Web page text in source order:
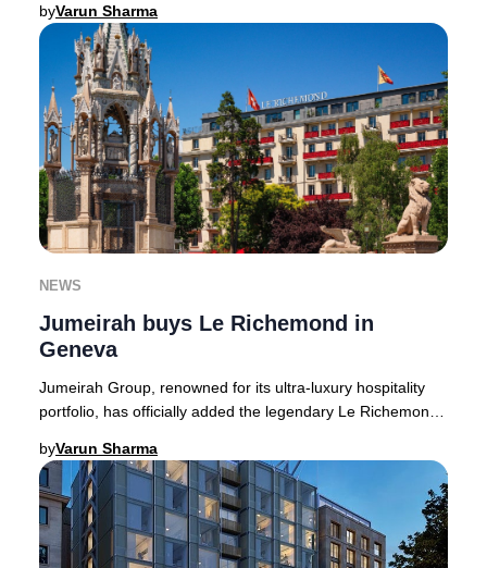
byVarun Sharma
NEWS
Jumeirah buys Le Richemond in
Geneva
Jumeirah Group, renowned for its ultra-luxury hospitality
portfolio, has officially added the legendary Le Richemond
byVarun Sharma